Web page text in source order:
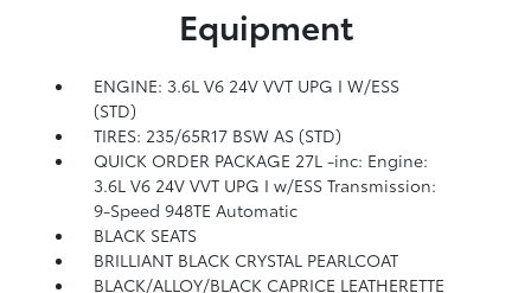
Equipment
ENGINE: 3.6L V6 24V VVT UPG I W/ESS
(STD)
TIRES: 235/65R17 BSW AS (STD)
QUICK ORDER PACKAGE 27L -inc: Engine:
3.6L V6 24V VVT UPG I w/ESS Transmission:
9-Speed 948TE Automatic
BLACK SEATS
BRILLIANT BLACK CRYSTAL PEARLCOAT
BLACK/ALLOY/BLACK CAPRICE LEATHERETTE